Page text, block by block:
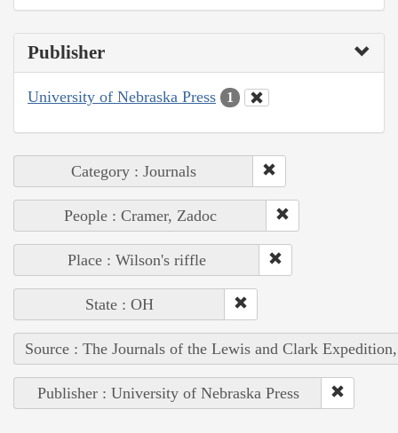
Publisher
University of Nebraska Press 1
Category : Journals
People : Cramer, Zadoc
Place : Wilson's riffle
State : OH
Source : The Journals of the Lewis and Clark
Publisher : University of Nebraska Press